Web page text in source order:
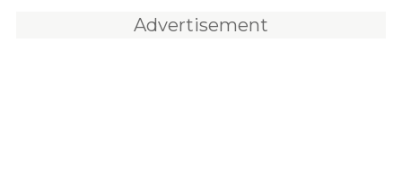
Advertisement